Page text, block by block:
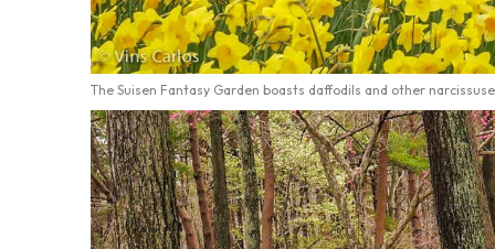
The Suisen Fantasy Garden boasts daffodils and other